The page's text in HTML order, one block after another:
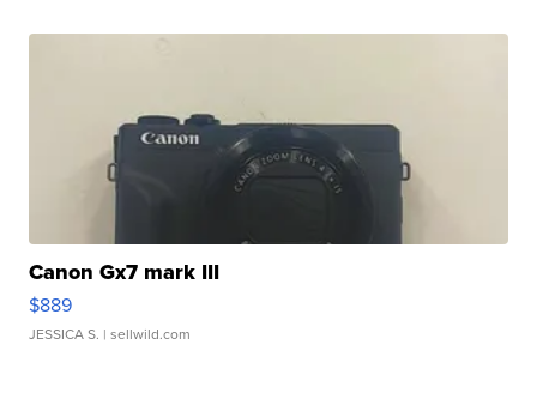
Canon Gx7 mark III
$889
JESSICA S. | sellwild.com